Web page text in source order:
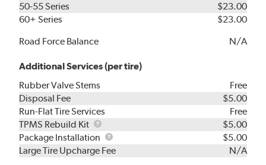
50-55 Series
$23.00
60+ Series
$23.00
Road Force Balance
N/A
Additional Services (per tire)
Rubber Valve Stems
Free
Disposal Fee
$5.00
Run-Flat Tire Services
Free
TPMS Rebuild Kit
TPMS
Rebuild
Kit
$5.00
Package Installation
Package
Installation
$5.00
Large Tire Upcharge Fee
N/A